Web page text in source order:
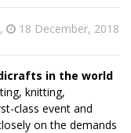
, 18 December, 2018
in the world
knitting,
class event and
on the demands